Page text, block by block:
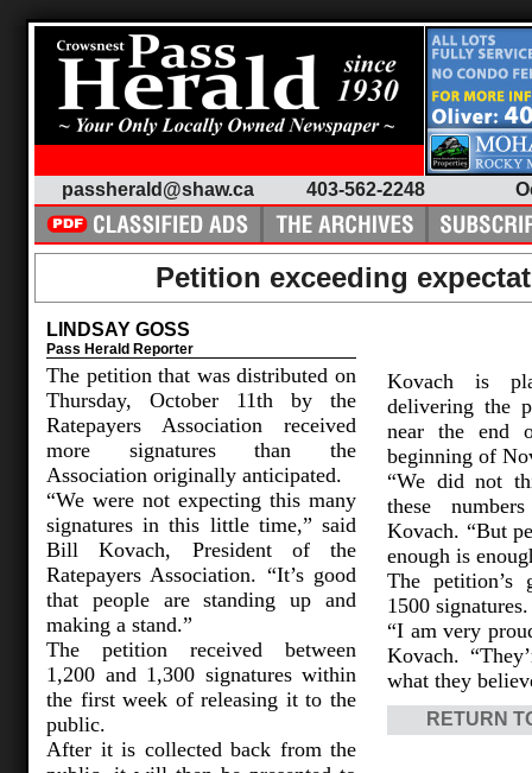
passherald@shaw.ca 403-562-2248
Petition exceeding
LINDSAY GOSS
Pass Herald Reporter
The petition that was distributed on
Thursday, October 11th by the
Ratepayers Association received
more signatures than the
Association originally anticipated.
“We were not expecting this many
signatures in this little time,” said
Bill Kovach, President of the
Ratepayers Association. “It’s good
that people are standing up and
making a stand.”
The petition received between
1,200 and 1,300 signatures within
the first week of releasing it to the
public.
After it is collected back from the
Kovach is
delivering the
near the end
beginning of
“We did not
these
Kovach. “But
enough is
The petition’s
1500 signatures.
“I am very
Kovach.
what they
RETURN